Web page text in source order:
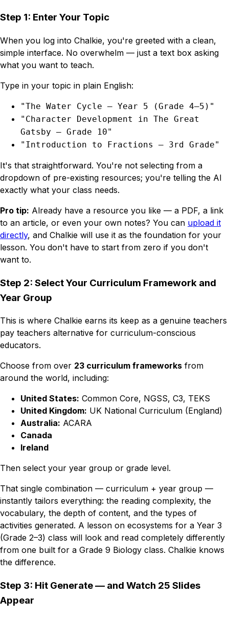
Step 1: Enter Your Topic
When you log into Chalkie, you're greeted with a clean,
simple interface. No overwhelm — just a text box asking
what you want to teach.
Type in your topic in plain English:
"The Water Cycle — Year 5 (Grade 4–5)"
"Character Development in The Great
Gatsby — Grade 10"
"Introduction to Fractions — 3rd Grade"
It's that straightforward. You're not selecting from a
dropdown of pre-existing resources; you're telling the AI
exactly what your class needs.
Pro tip: Already have a resource you like — a PDF, a link
to an article, or even your own notes? You can upload it
directly, and Chalkie will use it as the foundation for your
lesson. You don't have to start from zero if you don't
want to.
Step 2: Select Your Curriculum Framework and
Year Group
This is where Chalkie earns its keep as a genuine teachers
pay teachers alternative for curriculum-conscious
educators.
Choose from over 23 curriculum frameworks from
around the world, including:
United States: Common Core, NGSS, C3, TEKS
United Kingdom: UK National Curriculum (England)
Australia: ACARA
Canada
Ireland
Then select your year group or grade level.
That single combination — curriculum + year group —
instantly tailors everything: the reading complexity, the
vocabulary, the depth of content, and the types of
activities generated. A lesson on ecosystems for a Year 3
(Grade 2–3) class will look and read completely differently
from one built for a Grade 9 Biology class. Chalkie knows
the difference.
Step 3: Hit Generate — and Watch 25 Slides
Appear